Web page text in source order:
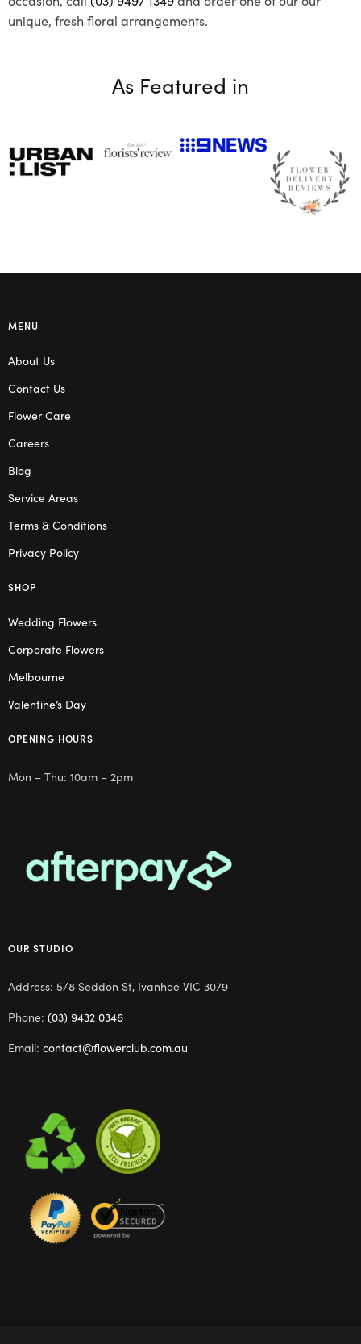
unique, fresh floral arrangements.
As Featured in
MENU
About Us
Contact Us
Flower Care
Careers
Blog
Service Areas
Terms & Conditions
Privacy Policy
SHOP
Wedding Flowers
Corporate Flowers
Melbourne
Valentine’s Day
OPENING HOURS
Mon – Thu: 10am – 2pm
OUR STUDIO
Address: 5/8 Seddon St, Ivanhoe VIC 3079
Phone: (03) 9432 0346
Email: contact@flowerclub.com.au